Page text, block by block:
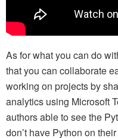
As for what you can do
that you can collaborate
working on projects by
analytics using Microsoft
authors able to see the
don’t have Python on